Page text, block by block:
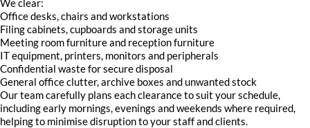
We clear:
Office desks, chairs and workstations
Filing cabinets, cupboards and storage units
Meeting room furniture and reception furniture
IT equipment, printers, monitors and peripherals
Confidential waste for secure disposal
General office clutter, archive boxes and unwanted stock
Our team carefully plans each clearance to suit your schedule,
including early mornings, evenings and weekends where required,
helping to minimise disruption to your staff and clients.